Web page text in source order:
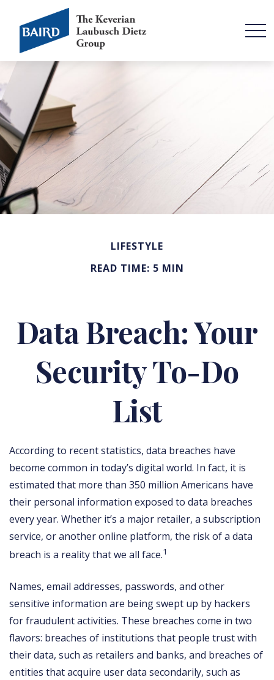
LIFESTYLE
READ TIME: 5 MIN
Data Breach: Your
Security To-Do
List
According to recent statistics, data breaches have
become common in today’s digital world. In fact, it is
estimated that more than 350 million Americans have
their personal information exposed to data breaches
every year. Whether it’s a major retailer, a subscription
service, or another online platform, the risk of a data
breach is a reality that we all face.1
Names, email addresses, passwords, and other
sensitive information are being swept up by hackers
for fraudulent activities. These breaches come in two
flavors: breaches of institutions that people trust with
their data, such as retailers and banks, and breaches of
entities that acquire user data secondarily, such as